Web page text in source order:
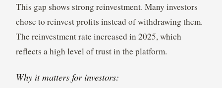
This gap shows strong reinvestment. Many investors
chose to reinvest profits instead of withdrawing them.
The reinvestment rate increased in 2025, which
reflects a high level of trust in the platform.
Why it matters for investors: